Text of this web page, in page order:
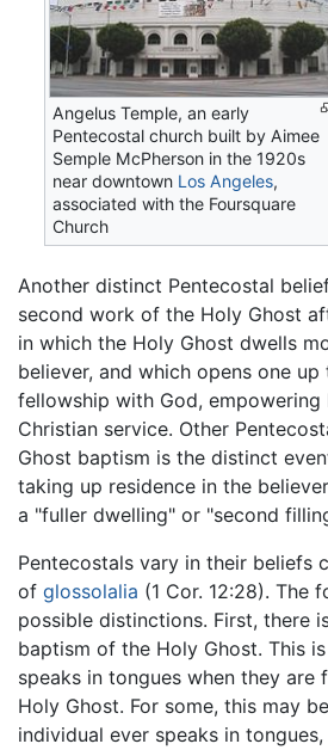
Angelus Temple, an early
Pentecostal church built by Aimee
Semple McPherson in the 1920s
near downtown Los Angeles,
associated with the Foursquare
Church
Another distinct Pentecostal
second work of the Holy Ghost
in which the Holy Ghost dwells
believer, and which opens one
fellowship with God,
Christian service. Other
Ghost baptism is the distinct
taking up residence in the
a "fuller dwelling" or "second
Pentecostals vary in their beliefs
of glossolalia (1 Cor. 12:28). The
possible distinctions. First, there
baptism of the Holy Ghost. This
speaks in tongues when they
Holy Ghost. For some, this may
individual ever speaks in